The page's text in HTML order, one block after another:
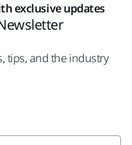
exclusive updates
tips, and the industry